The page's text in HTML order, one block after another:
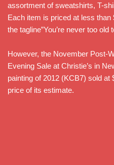
assortment of sweatshirts, T-
Each item is priced at less
the tagline”You’re never too old
However, the November Post-
Evening Sale at Christie’s in
painting of 2012 (KCB7) sold
price of its estimate.